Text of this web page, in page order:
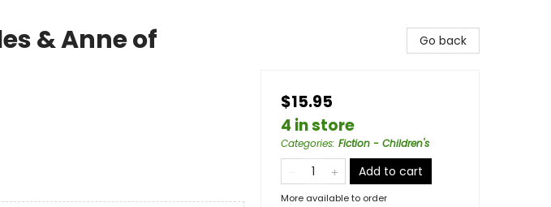
& Anne of Go back
$15.95
4 in store
Categories: Fiction - Children's
Add to cart
More available to order